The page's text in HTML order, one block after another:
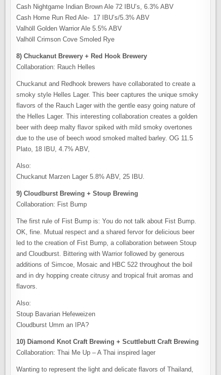
Cash Nightgame Indian Brown Ale 72 IBU’s, 6.3% ABV
Cash Home Run Red Ale- 17 IBU’s/5.3% ABV
Valhöll Golden Warrior Ale 5.5% ABV
Valhöll Crimson Cove Smoled Rye
8) Chuckanut Brewery + Red Hook Brewery
Collaboration: Rauch Helles
Chuckanut and Redhook brewers have collaborated to create a
smoky style Helles Lager. This beer captures the unique smoky
flavors of the Rauch Lager with the gentle easy going nature of
the Helles Lager. This interesting collaboration creates a golden
beer with deep malty flavor spiked with mild smoky overtones
due to the use of beech wood smoked malted barley. OG 11.5
Plato, 18 IBU, 4.7% ABV,
Also:
Chuckanut Marzen Lager 5.8% ABV, 25 IBU.
9) Cloudburst Brewing + Stoup Brewing
Collaboration: Fist Bump
The first rule of Fist Bump is: You do not talk about Fist Bump.
OK, fine. Mutual respect and a shared fervor for delicious beer
led to the creation of Fist Bump, a collaboration between Stoup
and Cloudburst. Bittering with Warrior followed by generous
additions of Simcoe, Mosaic and HBC 522 throughout the boil
and in dry hopping create citrusy and tropical fruit aromas and
flavors.
Also:
Stoup Bavarian Hefeweizen
Cloudburst Umm an IPA?
10) Diamond Knot Craft Brewing + Scuttlebutt Craft Brewing
Collaboration: Thai Me Up – A Thai inspired lager
Wanting to represent the light and delicate flavors of Thailand,